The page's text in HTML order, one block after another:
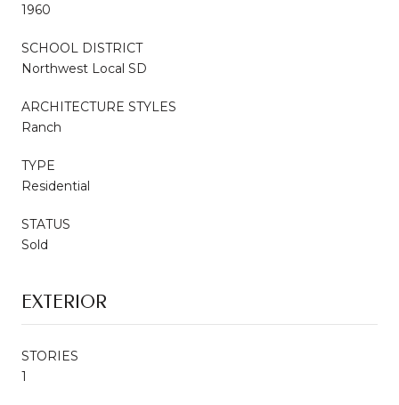
1960
SCHOOL DISTRICT
Northwest Local SD
ARCHITECTURE STYLES
Ranch
TYPE
Residential
STATUS
Sold
EXTERIOR
STORIES
1